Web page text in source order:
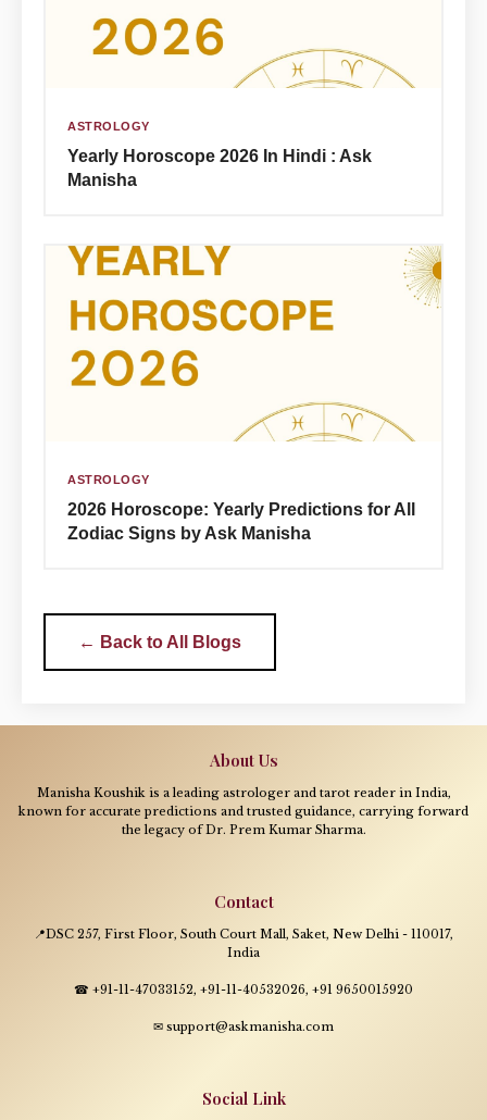
ASTROLOGY
Yearly Horoscope 2026 In Hindi : Ask
Manisha
ASTROLOGY
2026 Horoscope: Yearly Predictions for All
Zodiac Signs by Ask Manisha
← Back to All Blogs
About Us
Manisha Koushik is a leading astrologer and tarot reader in India,
known for accurate predictions and trusted guidance, carrying forward
the legacy of Dr. Prem Kumar Sharma.
Contact
📍DSC 257, First Floor, South Court Mall, Saket, New Delhi - 110017,
India
☎ +91-11-47033152, +91-11-40532026, +91 9650015920
✉ support@askmanisha.com
Social Link